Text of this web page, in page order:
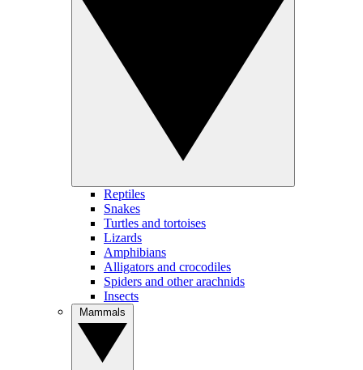
Reptiles
Snakes
Turtles and tortoises
Lizards
Amphibians
Alligators and crocodiles
Spiders and other arachnids
Insects